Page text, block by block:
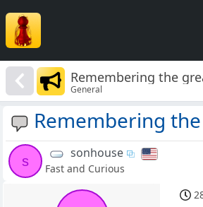
Remembering the
General
Remembering
s
sonhouse
Fast and Curious